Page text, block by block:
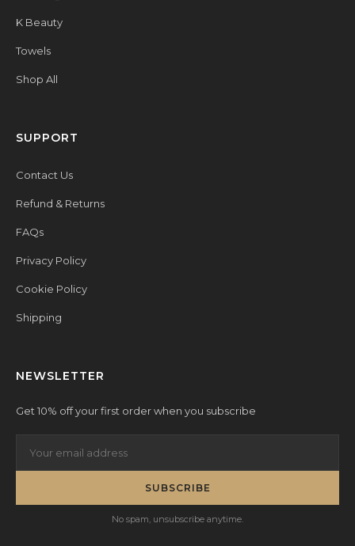
K Beauty
Towels
Shop All
SUPPORT
Contact Us
Refund & Returns
FAQs
Privacy Policy
Cookie Policy
Shipping
NEWSLETTER
Get 10% off your first order when you subscribe
SUBSCRIBE
No spam, unsubscribe anytime.